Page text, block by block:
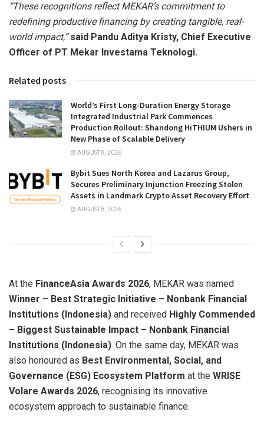
“These recognitions reflect MEKAR’s commitment to
redefining productive financing by creating tangible, real-
world impact,”said Pandu Aditya Kristy, Chief Executive
Officer of PT Mekar Investama Teknologi.
Related posts
World’s First Long-Duration Energy Storage
Integrated Industrial Park Commences
Production Rollout: Shandong HiTHIUM Ushers in
New Phase of Scalable Delivery
AUGUST 8, 2026
Bybit Sues North Korea and Lazarus Group,
Secures Preliminary Injunction Freezing Stolen
Assets in Landmark Crypto Asset Recovery Effort
AUGUST 8, 2026
At the FinanceAsia Awards 2026, MEKAR was named
Winner – Best Strategic Initiative – Nonbank Financial
Institutions (Indonesia) and received Highly Commended
– Biggest Sustainable Impact – Nonbank Financial
Institutions (Indonesia). On the same day, MEKAR was
also honoured as Best Environmental, Social, and
Governance (ESG) Ecosystem Platform at the WRISE
Volare Awards 2026, recognising its innovative
ecosystem approach to sustainable finance.